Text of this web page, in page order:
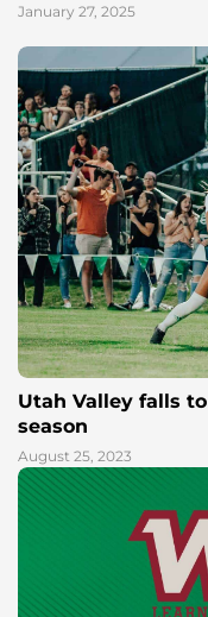
Utah Valley falls
season
August 25, 2023
January 27, 2025